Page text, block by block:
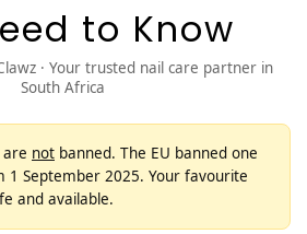
to Know
· Your trusted nail care partner in
South Africa
are not banned. The EU banned one
1 September 2025. Your favourite
and available.